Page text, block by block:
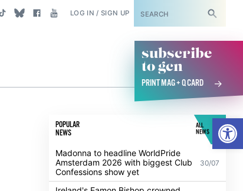
LOG IN / SIGN UP SUBSCRIBE
subscribe
to gcn
PRINT MAG + Q CARD
POPULAR
NEWS
ALL
NEWS
Madonna to headline WorldPride
Amsterdam 2026 with biggest Club
Confessions show yet
30/07